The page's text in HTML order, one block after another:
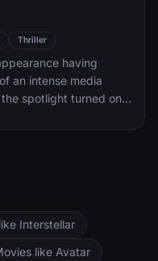
of paying
Thriller
having
an intense media
spotlight turned on
Interstellar
like Avatar